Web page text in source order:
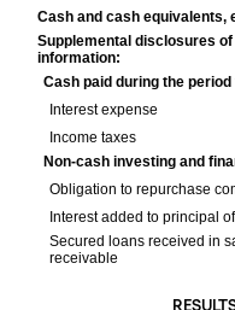
Cash and cash equivalents,
Supplemental disclosures
information:
Cash paid during the period
Interest expense
Income taxes
Non-cash investing and
Obligation to repurchase
Interest added to principal
Secured loans received in
receivable